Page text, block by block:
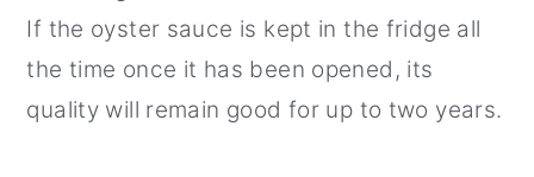
If the oyster sauce is kept in the fridge all
the time once it has been opened, its
quality will remain good for up to two years.